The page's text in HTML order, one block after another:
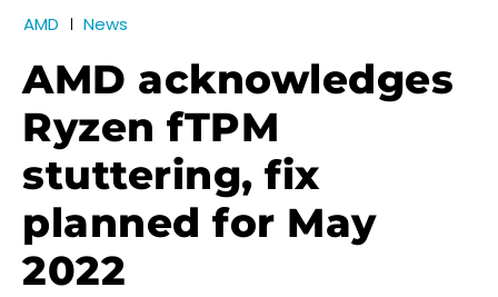
AMD News
AMD acknowledges
Ryzen fTPM
stuttering, fix
planned for May
2022